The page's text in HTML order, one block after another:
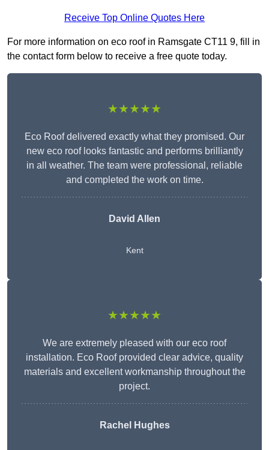
Receive Top Online Quotes Here
For more information on eco roof in Ramsgate CT11 9, fill in
the contact form below to receive a free quote today.
★★★★★
Eco Roof delivered exactly what they promised. Our
new eco roof looks fantastic and performs brilliantly
in all weather. The team were professional, reliable
and completed the work on time.
David Allen
Kent
★★★★★
We are extremely pleased with our eco roof
installation. Eco Roof provided clear advice, quality
materials and excellent workmanship throughout the
project.
Rachel Hughes